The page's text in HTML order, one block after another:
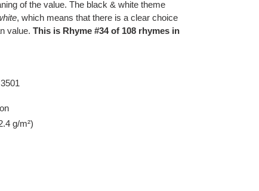
of the value. The black & white theme
, which means that there is a clear choice
value. This is Rhyme #34 of 108 rhymes in
g/m²)